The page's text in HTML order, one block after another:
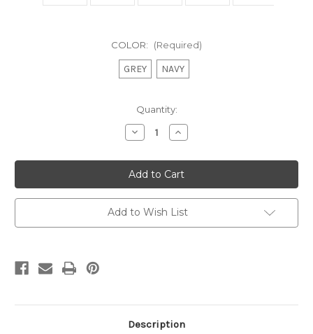
COLOR: (Required)
GREY NAVY
Quantity:
Decrease
Quantity
SEA
TUMBLE-
TAILORED
VALANCE
Increase
Quantity
SEA
TUMBLE-
TAILORED
VALANCE
Add to Wish List
Description